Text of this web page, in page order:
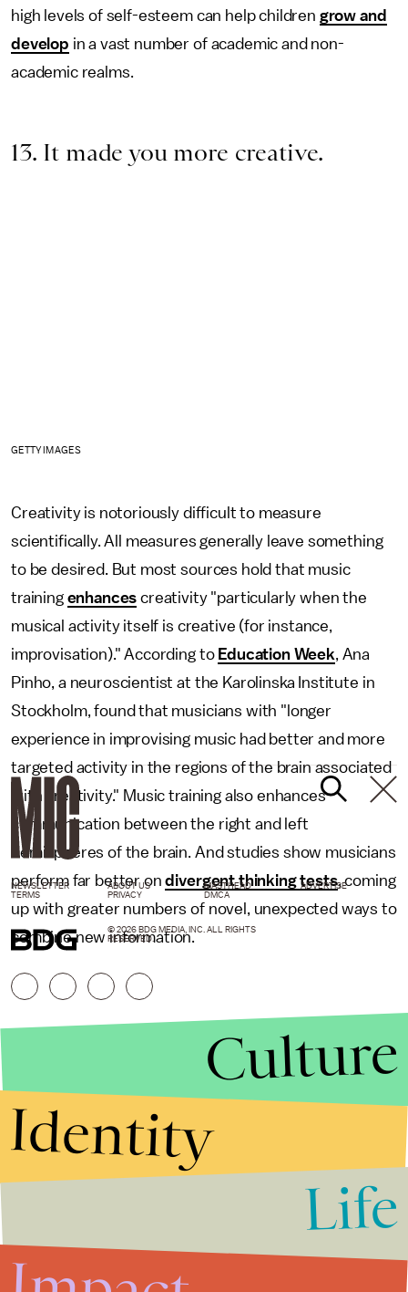
high levels of self-esteem can help children grow and
develop in a vast number of academic and non-
academic realms.
13. It made you more creative.
GETTY IMAGES
Creativity is notoriously difficult to measure
scientifically. All measures generally leave something
to be desired. But most sources hold that music
training enhances creativity "particularly when the
musical activity itself is creative (for instance,
improvisation)." According to Education Week, Ana
Pinho, a neuroscientist at the Karolinska Institute in
Stockholm, found that musicians with "longer
experience in improvising music had better and more
targeted activity in the regions of the brain associated
with creativity." Music training also enhances
communication between the right and left
hemispheres of the brain. And studies show musicians
perform far better ondivergent thinking tests, coming
up with greater numbers of novel, unexpected ways to
combine new information.
NEWSLETTER ABOUT US MASTHEAD
ADVERTISE
TERMS
PRIVACY DMCA
© 2026 BDG MEDIA, INC. ALL RIGHTS
RESERVED.
Culture
Identity
Life